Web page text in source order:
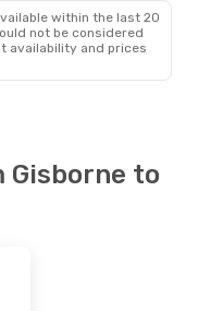
within the last 20
not be considered
availability and prices
to